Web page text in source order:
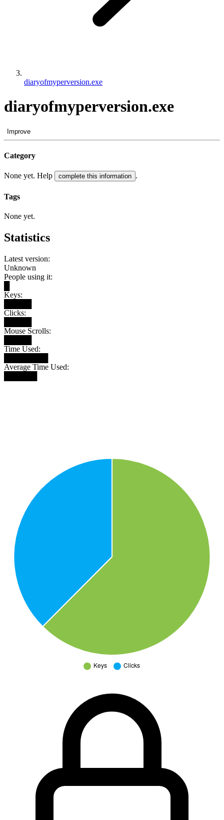
diaryofmyperversion.exe
diaryofmyperversion.exe
Improve
Category
None yet. Help complete this information .
Tags
None yet.
Statistics
Latest version:
Unknown
People using it:
Keys:
Clicks:
Mouse Scrolls:
Time Used:
Average Time Used: